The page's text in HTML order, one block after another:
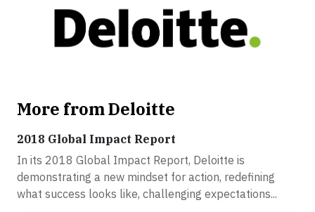
More from Deloitte
2018 Global Impact Report
In its 2018 Global Impact Report, Deloitte is
demonstrating a new mindset for action, redefining
what success looks like, challenging expectations...